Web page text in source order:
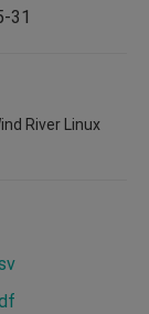
31
River Linux